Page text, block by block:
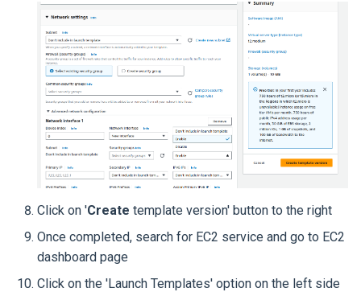
Click on 'Create template version' button to the right
Once completed, search for EC2 service and go to EC2
dashboard page
Click on the 'Launch Templates' option on the left side